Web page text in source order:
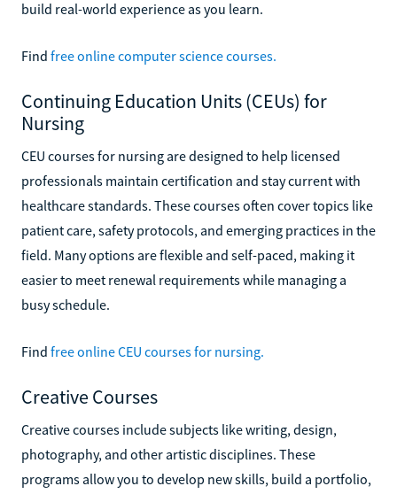
build real-world experience as you learn.
Find free online computer science courses.
Continuing Education Units (CEUs) for
Nursing
CEU courses for nursing are designed to help licensed
professionals maintain certification and stay current with
healthcare standards. These courses often cover topics like
patient care, safety protocols, and emerging practices in the
field. Many options are flexible and self-paced, making it
easier to meet renewal requirements while managing a
busy schedule.
Find free online CEU courses for nursing.
Creative Courses
Creative courses include subjects like writing, design,
photography, and other artistic disciplines. These
programs allow you to develop new skills, build a portfolio,